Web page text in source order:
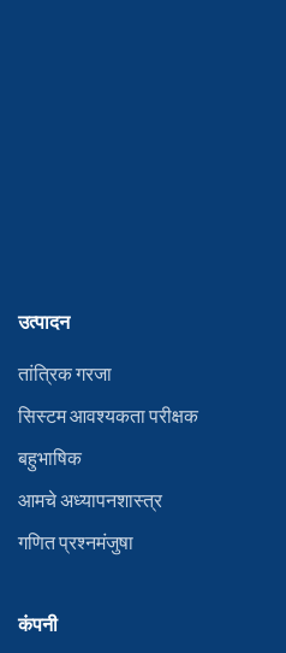
उत्पादन
तांत्रिक गरजा
सिस्टम आवश्यकता परीक्षक
बहुभाषिक
आमचे अध्यापनशास्त्र
गणित प्रश्नमंजुषा
कंपनी